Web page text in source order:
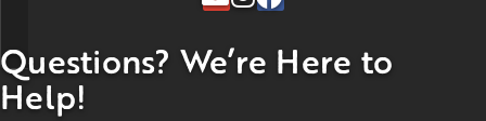
Questions? We’re Here to
Help!